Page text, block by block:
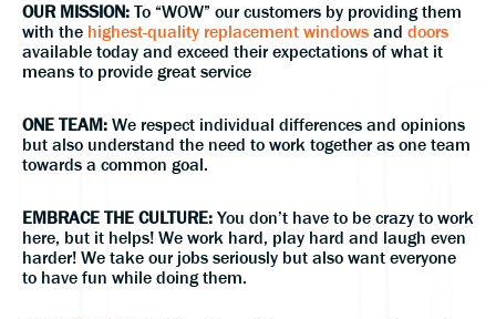
OUR MISSION: To “WOW” our customers by providing them
with the highest-quality replacement windows and doors
available today and exceed their expectations of what it
means to provide great service
ONE TEAM: We respect individual differences and opinions
but also understand the need to work together as one team
towards a common goal.
EMBRACE THE CULTURE: You don’t have to be crazy to work
here, but it helps! We work hard, play hard and laugh even
harder! We take our jobs seriously but also want everyone
to have fun while doing them.